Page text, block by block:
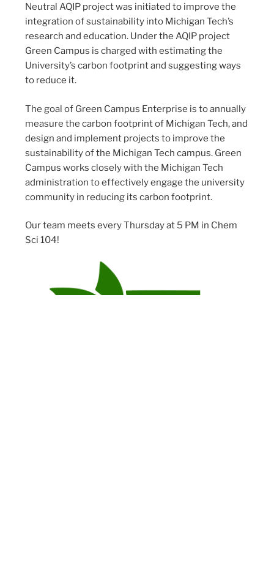
Neutral AQIP project was initiated to improve the
integration of sustainability into Michigan Tech’s
research and education. Under the AQIP project
Green Campus is charged with estimating the
University’s carbon footprint and suggesting ways
to reduce it.
The goal of Green Campus Enterprise is to annually
measure the carbon footprint of Michigan Tech, and
design and implement projects to improve the
sustainability of the Michigan Tech campus. Green
Campus works closely with the Michigan Tech
administration to effectively engage the university
community in reducing its carbon footprint.
Our team meets every Thursday at 5 PM in Chem
Sci 104!